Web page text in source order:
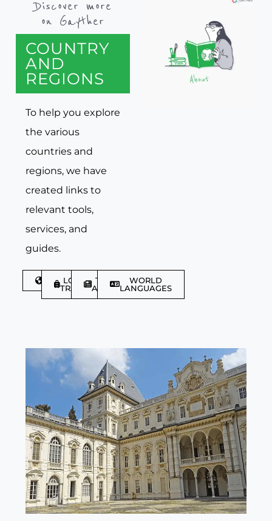
Discover more
on Gayther
COUNTRY
AND
REGIONS
To help you explore
the various
countries and
regions, we have
created links to
relevant tools,
services, and
guides.
DISCOVER
LGBTQIA+
TRAVELLER
TRAVEL
ARTICLES
WORLD
LANGUAGES